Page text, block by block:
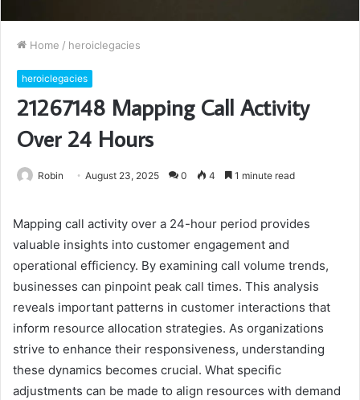
Home / heroiclegacies
heroiclegacies
21267148 Mapping Call Activity
Over 24 Hours
Robin August 23, 2025 0 4 1 minute read
Mapping call activity over a 24-hour period provides
valuable insights into customer engagement and
operational efficiency. By examining call volume trends,
businesses can pinpoint peak call times. This analysis
reveals important patterns in customer interactions that
inform resource allocation strategies. As organizations
strive to enhance their responsiveness, understanding
these dynamics becomes crucial. What specific
adjustments can be made to align resources with demand